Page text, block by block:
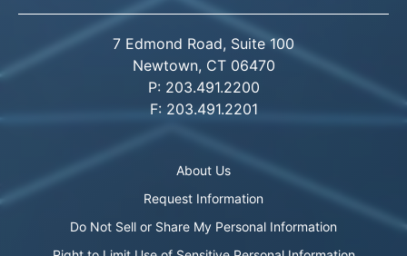
7 Edmond Road, Suite 100
Newtown, CT 06470
P: 203.491.2200
F: 203.491.2201
About Us
Request Information
Do Not Sell or Share My Personal Information